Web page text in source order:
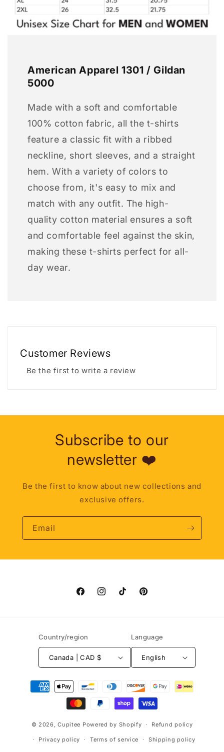
American Apparel 1301 / Gildan
5000
Made with a soft and comfortable
100% cotton fabric, all the t-shirts
feature a classic fit with a ribbed
neckline, short sleeves, and a straight
hem. With a variety of colors to
choose from, it's easy to mix and
match with any outfit. The high-
quality cotton material ensures a soft
and comfortable feel against the skin,
making these t-shirts perfect for all-
day wear.
Customer Reviews
Be the first to write a review
Subscribe to our
newsletter ❤️
Be the first to know about new collections and
exclusive offers.
Email
FacebookInstagramTikTok Pinterest
Country/region
Canada | CAD $
Language
English
Payment
methods
© 2026,Cupitee Powered by Shopify Refund policy
Privacy policy Terms of service Shipping policy